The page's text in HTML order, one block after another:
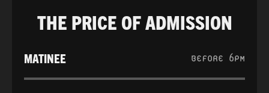
THE PRICE OF ADMISSION
MATINEE BEFORE 6PM